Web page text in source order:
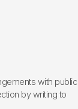
with public
by writing to